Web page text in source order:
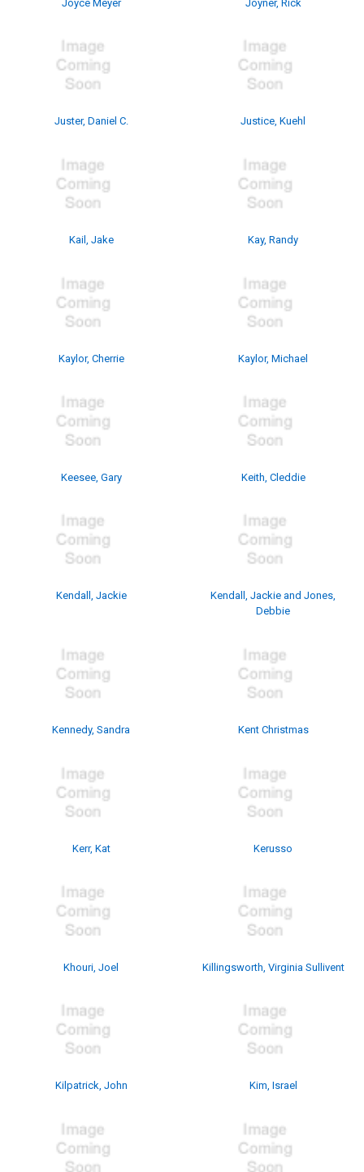
Joyce Meyer Joyner, Rick
Juster, Daniel C. Justice, Kuehl
Kail, Jake Kay, Randy
Kaylor, Cherrie Kaylor, Michael
Keesee, Gary Keith, Cleddie
Kendall, Jackie
Kendall, Jackie and Jones,
Debbie
Kennedy, Sandra Kent Christmas
Kerr, Kat Kerusso
Khouri, Joel Killingsworth, Virginia Sullivent
Kilpatrick, John Kim, Israel